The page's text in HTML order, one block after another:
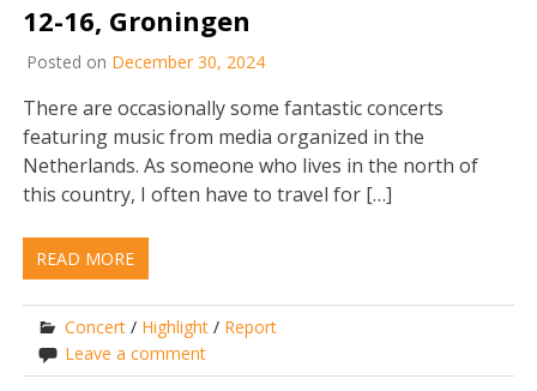
12-16, Groningen
Posted on December 30, 2024
There are occasionally some fantastic concerts
featuring music from media organized in the
Netherlands. As someone who lives in the north of
this country, I often have to travel for […]
READ MORE
Concert / Highlight / Report
Leave a comment